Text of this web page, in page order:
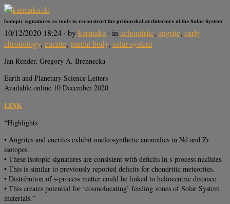
Isotopic signatures as tools to reconstruct the primordial architecture of the Solar System
10/12/2020 18:24 · bykarmaka · inachondrite, angrite, early
chronology, eucrite, parent body, solar system
Jan Render, Gregory A. Brennecka
Earth and Planetary Science Letters
Available online 10 December 2020
LINK
“Highlights
• Angrites and eucrites exhibit nucleosynthetic anomalies in Nd and Zr
isotopes.
• These isotopic signatures are consistent with deficits in s-process nuclides.
• This is similar to previously reported deficits for chondritic meteorites.
• Distribution of s-process matter could be linked to heliocentric distance.
• This creates potential for ‘cosmolocating’ feeding zones of Solar System
materials.”